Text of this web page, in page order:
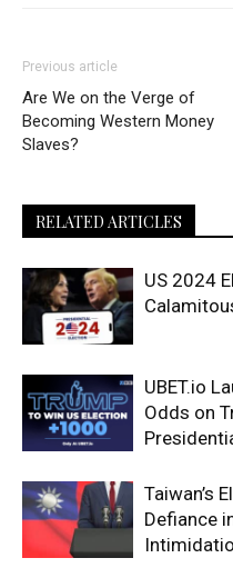
Previous article
Are We on the Verge of
Becoming Western Money
Slaves?
RELATED ARTICLES
US 2024
UBET.io
Odds on
Taiwan’s
Defiance